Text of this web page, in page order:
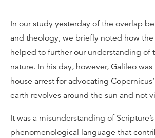
In our study yesterday of the overlap
and theology, we briefly noted how
helped to further our understanding of
nature. In his day, however, Galileo
house arrest for advocating
earth revolves around the sun and not
It was a misunderstanding of
phenomenological language that